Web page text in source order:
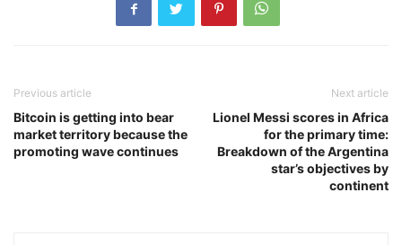
Previous article
Bitcoin is getting into bear
market territory because the
promoting wave continues
Next article
Lionel Messi scores in Africa
for the primary time:
Breakdown of the Argentina
star’s objectives by
continent